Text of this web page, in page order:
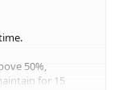
50%,
for 15